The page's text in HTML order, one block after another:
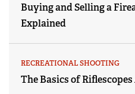
Buying and Selling a
Explained
RECREATIONAL SHOOTING
The Basics of